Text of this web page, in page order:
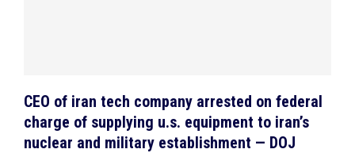
CEO of iran tech company arrested on federal
charge of supplying u.s. equipment to iran’s
nuclear and military establishment — DOJ